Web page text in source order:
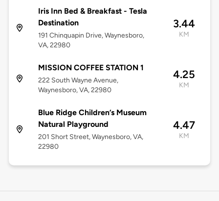
Iris Inn Bed & Breakfast - Tesla
Destination
191 Chinquapin Drive, Waynesboro,
VA, 22980
3.44
KM
MISSION COFFEE STATION 1
222 South Wayne Avenue,
Waynesboro, VA, 22980
4.25
KM
Blue Ridge Children’s Museum
Natural Playground
201 Short Street, Waynesboro, VA,
22980
4.47
KM